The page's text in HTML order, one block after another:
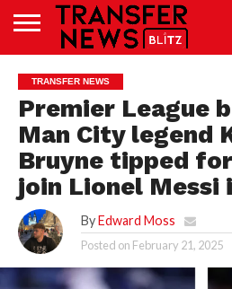
NEWS
PREMIER
LEAGUE
EFL
WOMEN’S
SUPER
LEAGUE
BUNDESLIGA
LALIGA
CONTACT
US
TRANSFER NEWS
Premier League
Man City legend
Bruyne tipped
join Lionel Messi
By Edward Moss
Posted on February 21, 2025